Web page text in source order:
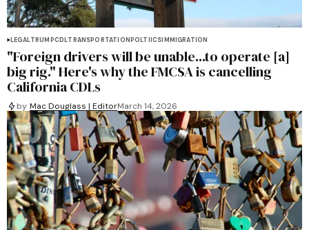
LEGALTRUMPCDLTRANSPORTATIONPOLTIICSIMMIGRATION
"Foreign drivers will be unable...to operate [a]
big rig." Here's why the FMCSA is cancelling
California CDLs
by Mac Douglass | EditorMarch 14, 2026